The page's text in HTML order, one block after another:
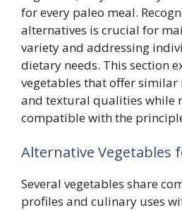
for every paleo meal.
alternatives is crucial for
variety and addressing
dietary needs. This section
vegetables that offer
and textural qualities while
compatible with the
Alternative Vegetables
Several vegetables share
profiles and culinary uses